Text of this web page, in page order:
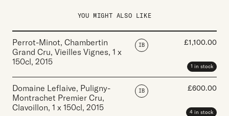
YOU MIGHT ALSO LIKE
Perrot-Minot, Chambertin
Grand Cru, Vieilles Vignes, 1 x
150cl, 2015
IB £1,100.00
1 in stock
Domaine Leflaive, Puligny-
Montrachet Premier Cru,
Clavoillon, 1 x 150cl, 2015
IB £600.00
4 in stock